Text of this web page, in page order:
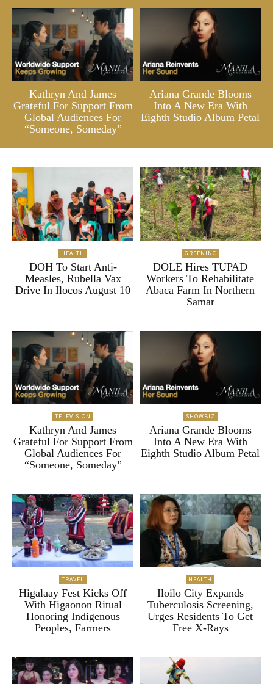
Kathryn And James
Grateful For Support From
Global Audiences For
“Someone, Someday”
Ariana Grande Blooms
Into A New Era With
Eighth Studio Album Petal
HEALTH
DOH To Start Anti-
Measles, Rubella Vax
Drive In Ilocos August 10
GREENINC
DOLE Hires TUPAD
Workers To Rehabilitate
Abaca Farm In Northern
Samar
TELEVISION
Kathryn And James
Grateful For Support From
Global Audiences For
“Someone, Someday”
SHOWBIZ
Ariana Grande Blooms
Into A New Era With
Eighth Studio Album Petal
TRAVEL
Higalaay Fest Kicks Off
With Higaonon Ritual
Honoring Indigenous
Peoples, Farmers
HEALTH
Iloilo City Expands
Tuberculosis Screening,
Urges Residents To Get
Free X-Rays